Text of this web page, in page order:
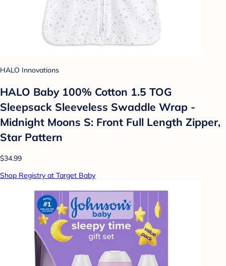
HALO Innovations
HALO Baby 100% Cotton 1.5 TOG
Sleepsack Sleeveless Swaddle Wrap -
Midnight Moons S: Front Full Length Zipper,
Star Pattern
$34.99
Shop Registry at Target Baby